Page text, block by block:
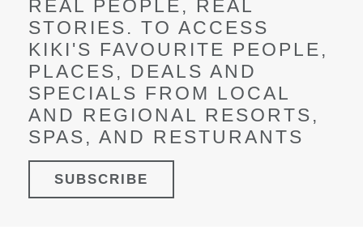
REAL PEOPLE, REAL
STORIES. TO ACCESS
KIKI'S FAVOURITE PEOPLE,
PLACES, DEALS AND
SPECIALS FROM LOCAL
AND REGIONAL RESORTS,
SPAS, AND RESTURANTS
SUBSCRIBE